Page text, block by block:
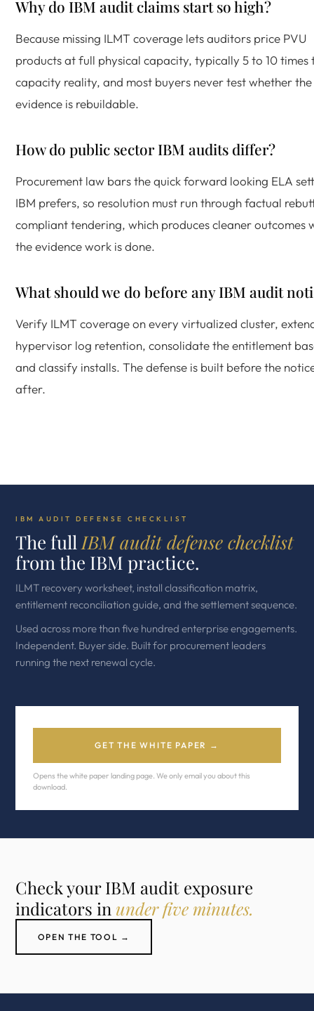
Why do IBM audit claims start so high?
Because missing ILMT coverage lets auditors price PVU
products at full physical capacity, typically 5 to 10 times
capacity reality, and most buyers never test whether the
evidence is rebuildable.
How do public sector IBM audits differ?
Procurement law bars the quick forward looking ELA
IBM prefers, so resolution must run through factual
compliant tendering, which produces cleaner outcomes
the evidence work is done.
What should we do before any IBM audit
Verify ILMT coverage on every virtualized cluster,
hypervisor log retention, consolidate the entitlement
and classify installs. The defense is built before the
after.
IBM AUDIT DEFENSE CHECKLIST
The fullIBM audit defense checklist
from the IBM practice.
ILMT recovery worksheet, install classification matrix,
entitlement reconciliation guide, and the settlement sequence.
Used across more than five hundred enterprise engagements.
Independent. Buyer side. Built for procurement leaders
running the next renewal cycle.
GET THE WHITE PAPER →
Opens the white paper landing page. We only email you about this
download.
Check your IBM audit exposure
indicators in under five minutes.
OPEN THE TOOL →